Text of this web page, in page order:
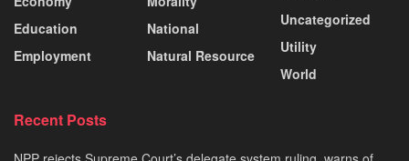
Education
Employment
National
Natural Resource
Uncategorized
Utility
World
Recent Posts